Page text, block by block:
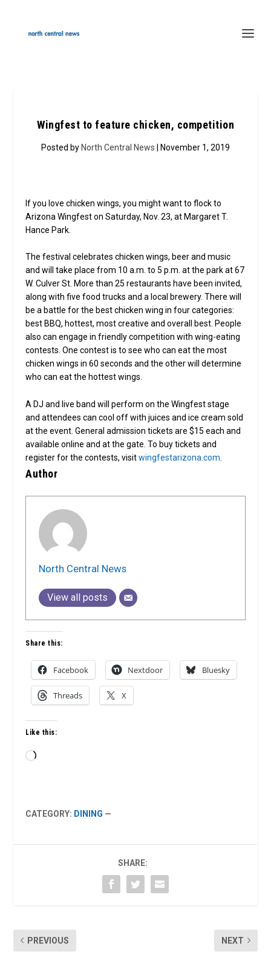
Wingfest to feature chicken, competition
Posted by North Central News | November 1, 2019
If you love chicken wings, you might want to flock to
Arizona Wingfest on Saturday, Nov. 23, at Margaret T.
Hance Park.
The festival celebrates chicken wings, beer and music
and will take place from 10 a.m. to 5 p.m. at the park at 67
W. Culver St. More than 25 restaurants have been invited,
along with five food trucks and a local brewery. There will
be a battle for the best chicken wing in four categories:
best BBQ, hottest, most creative and overall best. People
also can engage in friendly competition with wing-eating
contests. One contest is to see who can eat the most
chicken wings in 60 seconds and the other will determine
who can eat the hottest wings.
A DJ and live band will perform on the Wingfest stage
and attendees can cool off with juices and ice cream sold
at the event. General admission tickets are $15 each and
available online and at the gate. To buy tickets and
register for the contests, visitwingfestarizona.com
Author
North Central News
View all posts
Share this:
Facebook Nextdoor Bluesky
Threads X
Like this:
Loading…
CATEGORY: DINING —
SHARE:
PREVIOUS NEXT